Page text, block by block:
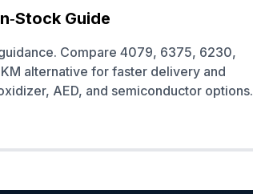
Guide
Compare 4079, 6375, 6230,
alternative for faster delivery and
AED, and semiconductor options.